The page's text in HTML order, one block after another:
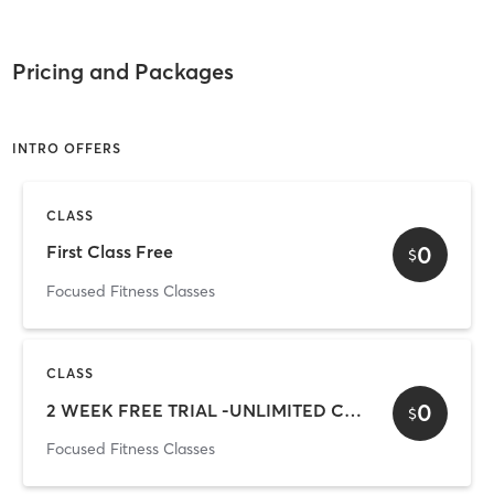
Pricing and Packages
INTRO OFFERS
CLASS
First Class Free
Focused Fitness Classes
$0
CLASS
2 WEEK FREE TRIAL -UNLIMITED CLASSES
Focused Fitness Classes
$0